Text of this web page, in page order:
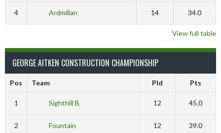
4 Ardmillan 14 34.0
View full table
GEORGE AITKEN CONSTRUCTION CHAMPIONSHIP
Pos Team Pld Pts
1 Sighthill B 12 45.0
2 Fountain 12 39.0